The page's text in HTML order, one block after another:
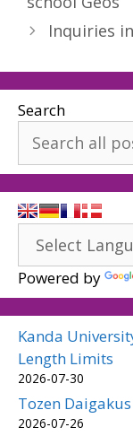
Inquiries
Search
Powered by
Kanda
Length Limits
2026-07-30
Tozen
2026-07-26